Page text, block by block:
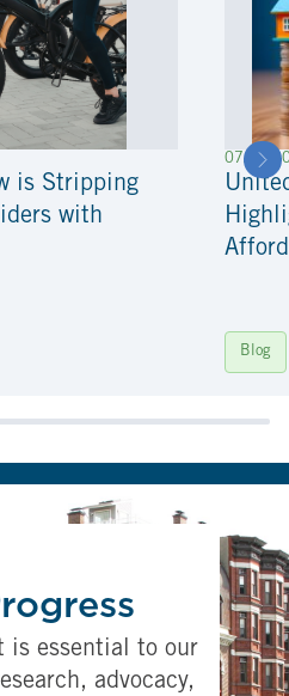
is Stripping
with
07/22/
Blog
is essential to our
advocacy,